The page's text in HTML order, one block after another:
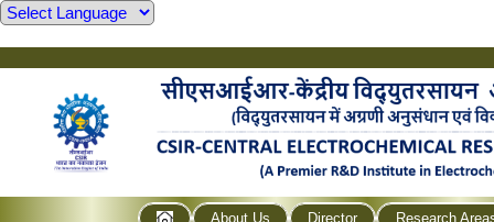
About Us Director
Research